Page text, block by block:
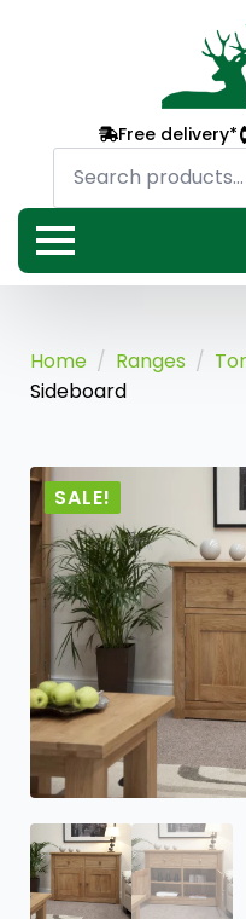
Free delivery*
Search
for:
Home Ranges
Sideboard
SALE!